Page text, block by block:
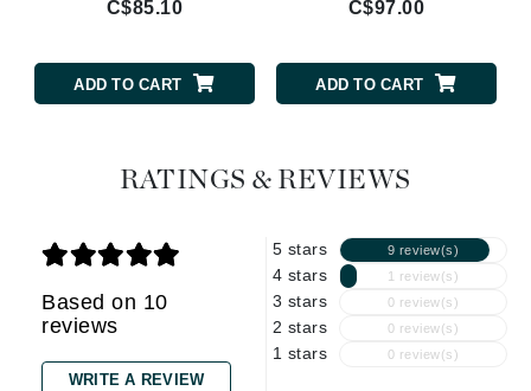
C$85.10
ADD TO CART
C$97.00
ADD TO CART
RATINGS & REVIEWS
Based on 10
reviews
WRITE A REVIEW
5 stars 9 review(s)
4 stars 1 review(s)
3 stars 0 review(s)
2 stars 0 review(s)
1 stars 0 review(s)